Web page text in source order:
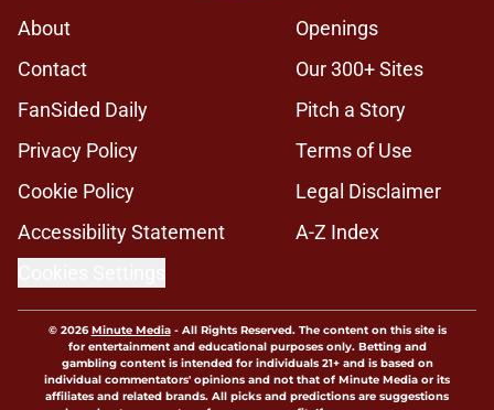
About
Openings
Contact
Our 300+ Sites
FanSided Daily
Pitch a Story
Privacy Policy
Terms of Use
Cookie Policy
Legal Disclaimer
Accessibility Statement
A-Z Index
© 2026Minute Media- All Rights Reserved. The content on this site is
for entertainment and educational purposes only. Betting and
gambling content is intended for individuals 21+ and is based on
individual commentators' opinions and not that of Minute Media or its
affiliates and related brands. All picks and predictions are suggestions